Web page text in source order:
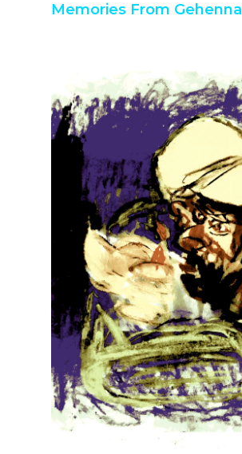
Memories From Gehenna